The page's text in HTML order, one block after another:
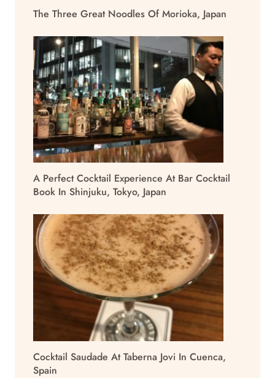
The Three Great Noodles Of Morioka, Japan
A Perfect Cocktail Experience At Bar Cocktail
Book In Shinjuku, Tokyo, Japan
Cocktail Saudade At Taberna Jovi In Cuenca,
Spain